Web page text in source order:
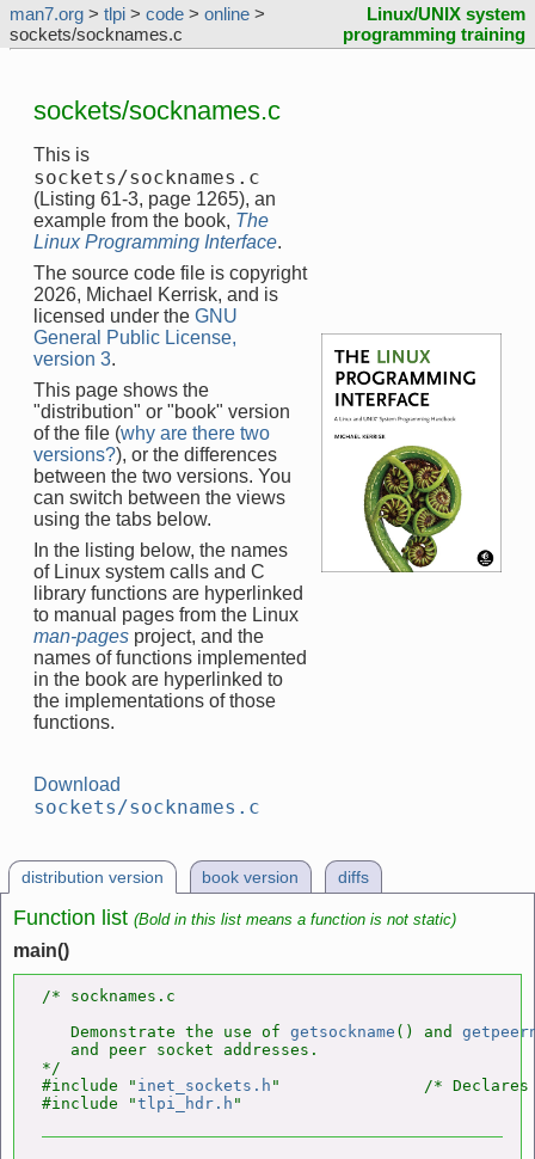
man7.org > tlpi > code > online >
sockets/socknames.c
Linux/UNIX system
programming training
sockets/socknames.c
This is
sockets/socknames.c
(Listing 61-3, page 1265), an
example from the book, The
Linux Programming Interface.
The source code file is copyright
2026, Michael Kerrisk, and is
licensed under the GNU
General Public License,
version 3.
This page shows the
"distribution" or "book" version
of the file (why are there two
versions?), or the differences
between the two versions. You
can switch between the views
using the tabs below.
In the listing below, the names
of Linux system calls and C
library functions are hyperlinked
to manual pages from the Linux
man-pages project, and the
names of functions implemented
in the book are hyperlinked to
the implementations of those
functions.
Download
sockets/socknames.c
distribution version book version diffs
Function list (Bold in this list means a function is not static)
main()
/* socknames.c
   Demonstrate the use of
getsockname () and
   and peer socket addresses.
*/
#include " inet_sockets.h "               /* Declares
#include "tlpi_hdr.h